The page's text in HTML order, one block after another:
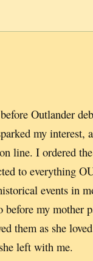
Outlander
my interest,
line. I ordered
to everything
events in
my mother
them as she
left with me.